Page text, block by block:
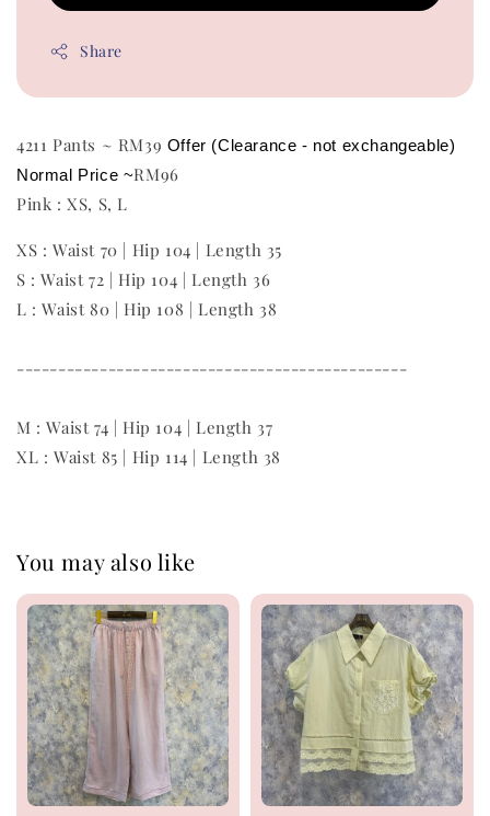
Share
4211 Pants ~ RM39 Offer (Clearance - not exchangeable)
Normal Price ~RM96
Pink : XS, S, L
XS : Waist 70 | Hip 104 | Length 35
S : Waist 72 | Hip 104 | Length 36
L : Waist 80 | Hip 108 | Length 38
-----------------------------------------------
M : Waist 74 | Hip 104 | Length 37
XL : Waist 85 | Hip 114 | Length 38
You may also like